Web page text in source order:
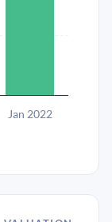
Jan 2022